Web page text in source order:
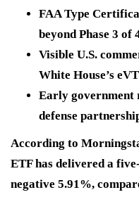
FAA Type
beyond Phase 3 of
Visible U.S.
White House’s
Early government
defense
According to
ETF has delivered a
negative 5.91%,